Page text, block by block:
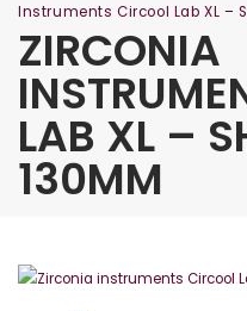
Instruments Circool Lab XL –
ZIRCONIA
LAB XL –
130MM